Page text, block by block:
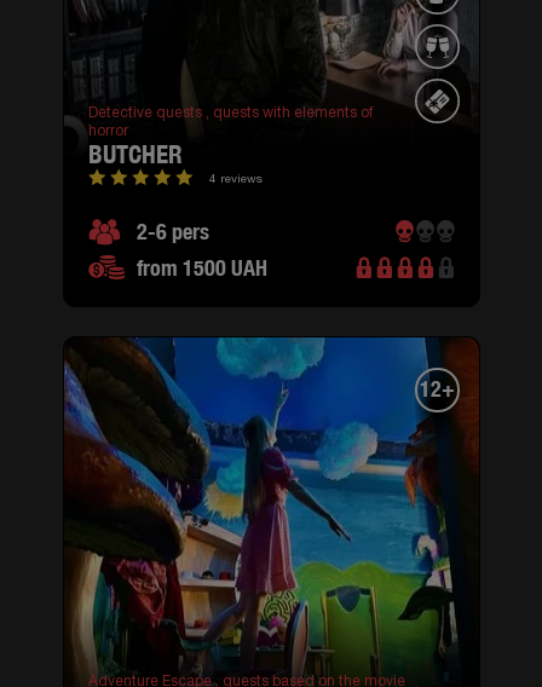
Detective quests ,
quests with elements of
horror
BUTCHER
4 reviews
2-6 pers
from 1500 UAH
12+
Adventure Escape , quests based on the movie